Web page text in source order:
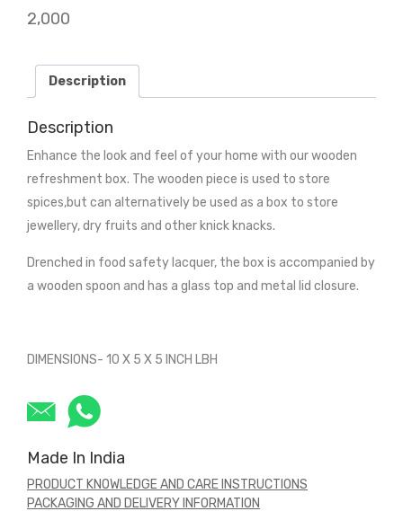
2,000
Description
Description
Enhance the look and feel of your home with our wooden
refreshment box. The wooden piece is used to store
spices,but can alternatively be used as a box to store
jewellery, dry fruits and other knick knacks.
Drenched in food safety lacquer, the box is accompanied by
a wooden spoon and has a glass top and metal lid closure.
DIMENSIONS- 10 X 5 X 5 INCH LBH
Made In India
PRODUCT KNOWLEDGE AND CARE INSTRUCTIONS
PACKAGING AND DELIVERY INFORMATION